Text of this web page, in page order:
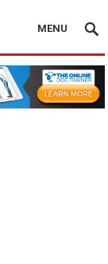
MENU